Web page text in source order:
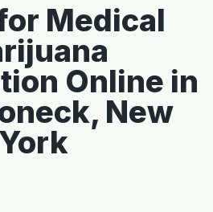
Medical
Online in
New
York